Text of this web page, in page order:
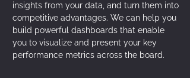
insights from your data, and turn them into
competitive advantages. We can help you
build powerful dashboards that enable
you to visualize and present your key
performance metrics across the board.